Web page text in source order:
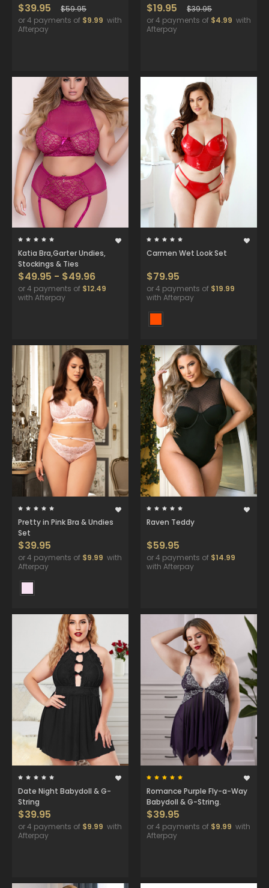
$39.95
$59.95
or 4 payments of $9.99 with
Afterpay
$19.95
$39.95
or 4 payments of $4.99 with
Afterpay
Katia Bra,Garter Undies,
Stockings & Ties
$49.95 - $49.96
or 4 payments of $12.49
with Afterpay
Carmen Wet Look Set
$79.95
or 4 payments of $19.99
with Afterpay
Pretty in Pink Bra & Undies
Set
$39.95
or 4 payments of $9.99 with
Afterpay
Raven Teddy
$59.95
or 4 payments of $14.99
with Afterpay
Date Night Babydoll & G-
String
$39.95
or 4 payments of $9.99 with
Afterpay
Romance Purple Fly-a-Way
Babydoll & G-String.
$39.95
or 4 payments of $9.99 with
Afterpay